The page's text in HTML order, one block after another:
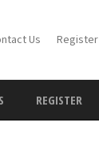
Us Register
REGISTER